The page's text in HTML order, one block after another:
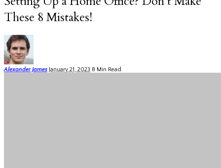
These 8 Mistakes!
Posted
Alexander James January 21, 2023 8 Min Read